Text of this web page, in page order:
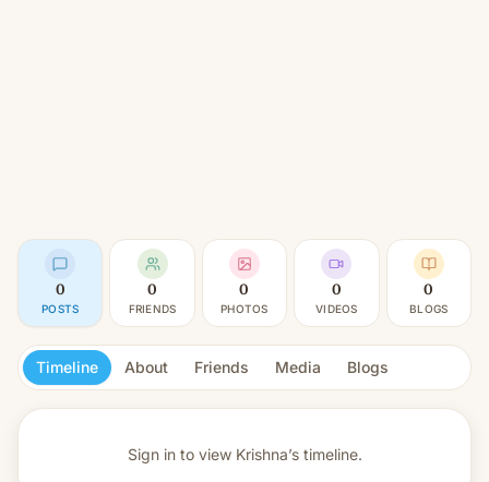
0
POSTS
0
FRIENDS
0
PHOTOS
0
VIDEOS
0
BLOGS
Timeline About Friends Media Blogs
Sign in to view Krishna’s timeline.